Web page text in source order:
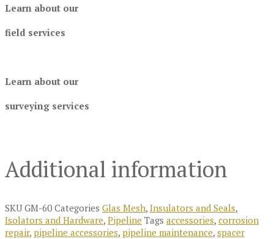
Learn about our
field services
Learn about our
surveying services
Additional information
SKUGM-60 Categories Glas Mesh, Insulators and Seals,
Isolators and Hardware, Pipeline Tags accessories, corrosion
repair, pipeline accessories, pipeline maintenance, spacer